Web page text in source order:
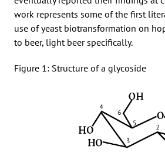
work represents some of the first
use of yeast biotransformation on
to beer, light beer specifically.
Figure 1: Structure of a glycoside